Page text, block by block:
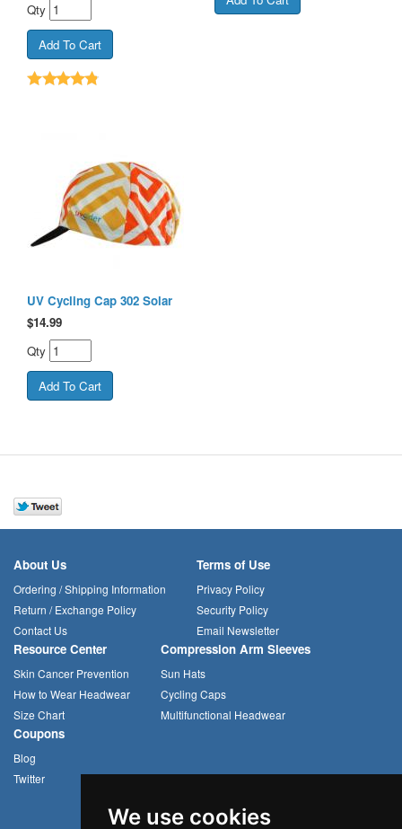
We use cookies
Qty
UV Cycling Cap 302 Solar
$14.99
Qty
About Us
Ordering / Shipping Information
Return / Exchange Policy
Contact Us
Terms of Use
Privacy Policy
Security Policy
Email Newsletter
Resource Center
Skin Cancer Prevention
How to Wear Headwear
Size Chart
Compression Arm Sleeves
Sun Hats
Cycling Caps
Multifunctional Headwear
Coupons
Blog
Twitter